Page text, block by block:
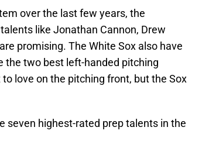
over the last few years, the
like Jonathan Cannon, Drew
are promising. The White Sox also have
the two best left-handed pitching
love on the pitching front, but the Sox
seven highest-rated prep talents in the